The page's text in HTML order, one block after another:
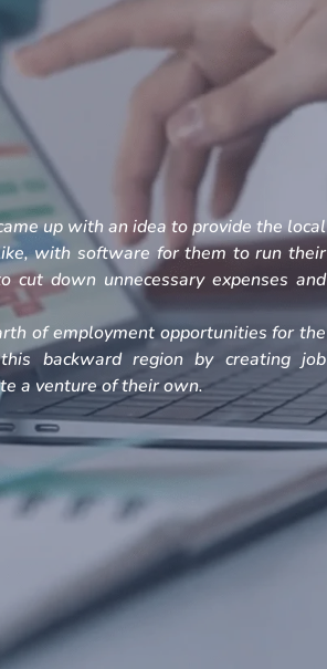
up with an idea to provide the local
with software for them to run their
down unnecessary expenses and
of employment opportunities for the
backward region by creating job
a venture of their own.